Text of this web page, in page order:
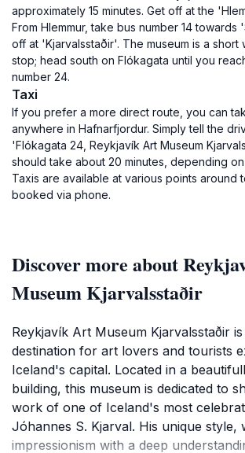
approximately 15 minutes. Get off at the
From Hlemmur, take bus number 14
off at 'Kjarvalsstaðir'. The museum is a short
stop; head south on Flókagata until you
number 24.
Taxi
If you prefer a more direct route, you can
anywhere in Hafnarfjordur. Simply tell the
'Flókagata 24, Reykjavík Art Museum
should take about 20 minutes, depending
Taxis are available at various points around
booked via phone.
Discover more about
Museum Kjarvalsstaðir
Reykjavík Art Museum Kjarvalsstaðir
destination for art lovers and tourists
Iceland's capital. Located in a
building, this museum is dedicated to
work of one of Iceland's most
Jóhannes S. Kjarval. His unique style,
impressionism with a deep